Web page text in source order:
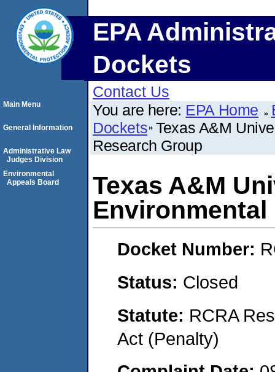
EPA
Dockets
Contact Us
You are here: EPA Home
Dockets Texas A&M
Research Group
Texas A&M
Environmental
Docket Number:
Status: Closed
Statute: RCRA
Act (Penalty)
Main Menu
General Information
Administrative Law
Judges Division
Environmental
Appeals Board